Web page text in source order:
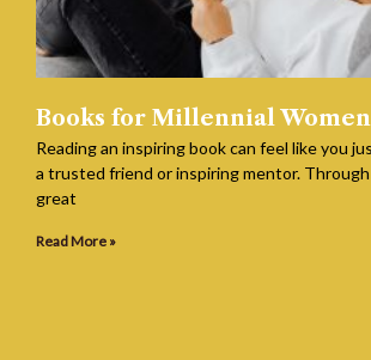
Books for Millennial Women
Reading an inspiring book can feel like you
a trusted friend or inspiring mentor.
great
Read More »